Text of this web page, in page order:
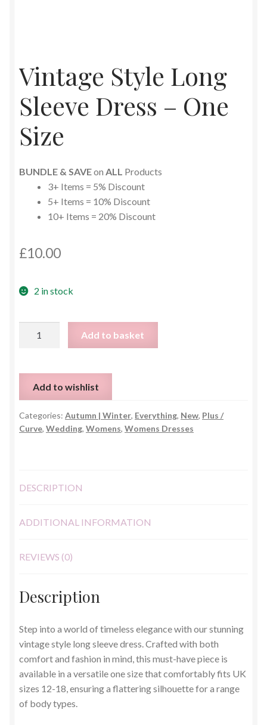
Vintage Style Long
Sleeve Dress – One
Size
BUNDLE & SAVEon ALL Products
3+ Items = 5% Discount
5+ Items = 10% Discount
10+ Items = 20% Discount
£10.00
2 in stock
Sleeve
Dress
-
One
Size
Add to basket
Add to wishlist
Categories: Autumn | Winter, Everything, New, Plus /
Curve, Wedding, Womens, Womens Dresses
DESCRIPTION
ADDITIONAL INFORMATION
REVIEWS (0)
Description
Step into a world of timeless elegance with our stunning
vintage style long sleeve dress. Crafted with both
comfort and fashion in mind, this must-have piece is
available in a versatile one size that comfortably fits UK
sizes 12-18, ensuring a flattering silhouette for a range
of body types.